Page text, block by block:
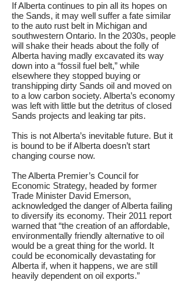
If Alberta continues to pin all its hopes on
the Sands, it may well suffer a fate similar
to the auto rust belt in Michigan and
southwestern Ontario. In the 2030s, people
will shake their heads about the folly of
Alberta having madly excavated its way
down into a “fossil fuel belt,” while
elsewhere they stopped buying or
transhipping dirty Sands oil and moved on
to a low carbon society. Alberta’s economy
was left with little but the detritus of closed
Sands projects and leaking tar pits.
This is not Alberta’s inevitable future. But it
is bound to be if Alberta doesn’t start
changing course now.
The Alberta Premier’s Council for
Economic Strategy, headed by former
Trade Minister David Emerson,
acknowledged the danger of Alberta failing
to diversify its economy. Their 2011 report
warned that “the creation of an affordable,
environmentally friendly alternative to oil
would be a great thing for the world. It
could be economically devastating for
Alberta if, when it happens, we are still
heavily dependent on oil exports.”